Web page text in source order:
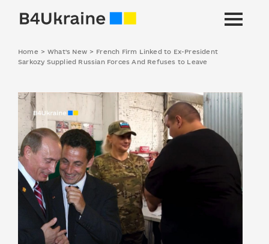
Home > What's New > French Firm Linked to Ex-President
Sarkozy Supplied Russian Forces And Refuses to Leave